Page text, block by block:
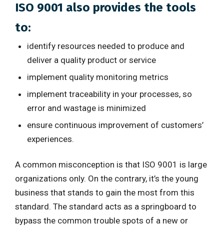
ISO 9001 also provides the tools
to:
identify resources needed to produce and
deliver a quality product or service
implement quality monitoring metrics
implement traceability in your processes, so
error and wastage is minimized
ensure continuous improvement of customers’
experiences.
A common misconception is that ISO 9001 is large
organizations only. On the contrary, it’s the young
business that stands to gain the most from this
standard. The standard acts as a springboard to
bypass the common trouble spots of a new or